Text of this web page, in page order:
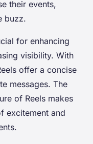
their events,
buzz.
for enhancing
visibility. With
offer a concise
messages. The
of Reels makes
excitement and